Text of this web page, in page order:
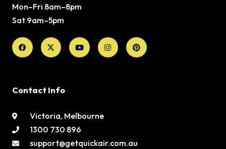
Mon–Fri 8am–8pm
Sat 9am–5pm
Facebook
X-
twitter
YoutubeInstagramPinterest
Contact Info
Victoria, Melbourne
1300 730 896
support@getquickair.com.au